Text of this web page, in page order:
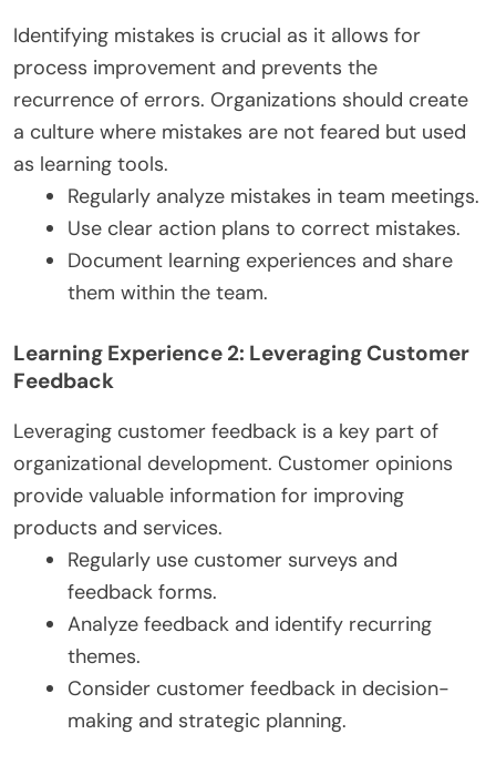
Identifying mistakes is crucial as it allows for
process improvement and prevents the
recurrence of errors. Organizations should create
a culture where mistakes are not feared but used
as learning tools.
Regularly analyze mistakes in team meetings.
Use clear action plans to correct mistakes.
Document learning experiences and share
them within the team.
Learning Experience 2: Leveraging Customer
Feedback
Leveraging customer feedback is a key part of
organizational development. Customer opinions
provide valuable information for improving
products and services.
Regularly use customer surveys and
feedback forms.
Analyze feedback and identify recurring
themes.
Consider customer feedback in decision-
making and strategic planning.